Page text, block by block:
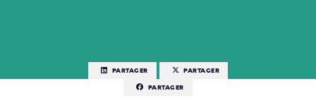
PARTAGER
PARTAGER
PARTAGER